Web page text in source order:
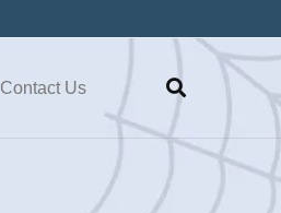
Contact Us